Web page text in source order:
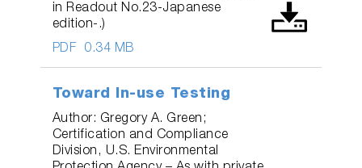
PDF 0.34 MB
in Readout No.23-Japanese
edition-.)
Toward In-use Testing
Author: Gregory A. Green;
Certification and Compliance
Division, U.S. Environmental